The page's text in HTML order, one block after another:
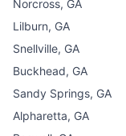
Norcross, GA
Lilburn, GA
Snellville, GA
Buckhead, GA
Sandy Springs, GA
Alpharetta, GA